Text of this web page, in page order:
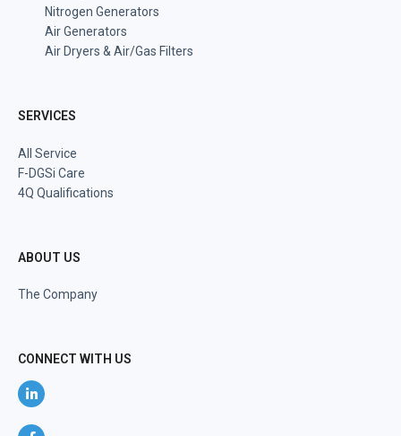
Nitrogen Generators
Air Generators
Air Dryers & Air/Gas Filters
SERVICES
All Service
F-DGSi Care
4Q Qualifications
ABOUT US
The Company
CONNECT WITH US